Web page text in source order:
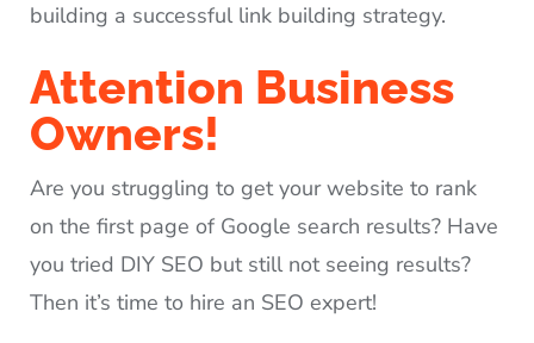
building a successful link building strategy.
Attention Business
Owners!
Are you struggling to get your website to rank
on the first page of Google search results? Have
you tried DIY SEO but still not seeing results?
Then it’s time to hire an SEO expert!